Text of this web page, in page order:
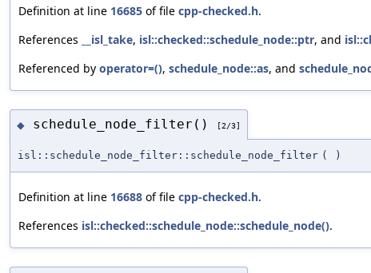
Definition at line 16685 of file cpp-checked.h.
References
__isl_take, isl::checked::schedule_node::ptr, and
Referenced by operator=(), schedule_node::as, and
◆ schedule_node_filter() [2/3]
isl::schedule_node_filter::schedule_node_filter ( )
Definition at line 16688 of file cpp-checked.h.
References isl::checked::schedule_node::schedule_node().